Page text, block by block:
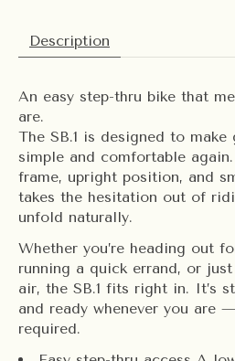
Description
An easy step-thru bike that
are.
The SB.1 is designed to
simple and comfortable
frame, upright position, and
takes the hesitation out of
unfold naturally.
Whether you’re heading out
running a quick errand, or
air, the SB.1 fits right in. It’s
and ready whenever you are
required.